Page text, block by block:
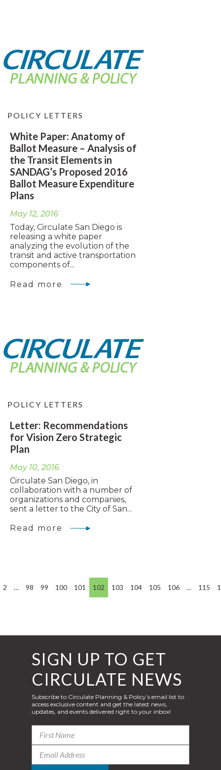
POLICY LETTERS
White Paper: Anatomy of
Ballot Measure – Analysis of
the Transit Elements in
SANDAG’s Proposed 2016
Ballot Measure Expenditure
Plans
May 12, 2016
Today, Circulate San Diego is
releasing a white paper
analyzing the evolution of the
transit and active transportation
components of...
Read more
POLICY LETTERS
Letter: Recommendations
for Vision Zero Strategic
Plan
May 10, 2016
Circulate San Diego, in
collaboration with a number of
organizations and companies,
sent a letter to the City of San...
Read more
2 … 98 99 100 101 102 103 104 105 106 … 115
SIGN UP TO GET
CIRCULATE NEWS
Subscribe to Circulate Planning & Policy’s email list to
access exclusive content and get the latest news,
updates, and events delivered right to your inbox!